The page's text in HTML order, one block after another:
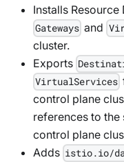
Installs
Gateways and
cluster.
Exports
VirtualServices
control plane
references to the
control plane
Adds istio.io/